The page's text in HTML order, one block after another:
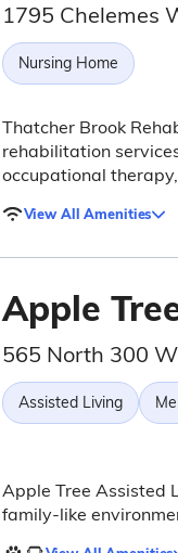
1795 Chelemes
Nursing Home
Thatcher Brook
rehabilitation
occupational
View All Amenities
Apple
565 North 300
Assisted Living
Apple Tree Assisted
family-like